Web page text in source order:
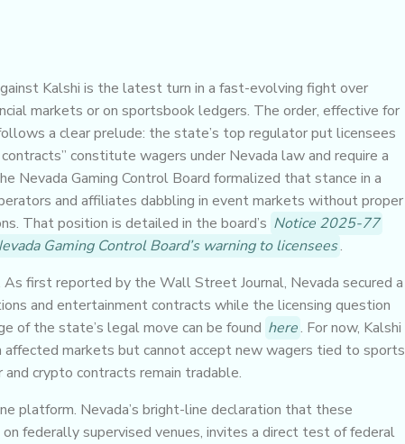
Kalshi is the latest turn in a fast-evolving fight over
markets or on sportsbook ledgers. The order, effective for
a clear prelude: the state’s top regulator put licensees
constitute wagers under Nevada law and require a
Nevada Gaming Control Board formalized that stance in a
and affiliates dabbling in event markets without proper
That position is detailed in the board’s Notice 2025-77
Gaming Control Board’s warning to licensees.
first reported by the Wall Street Journal, Nevada secured a
and entertainment contracts while the licensing question
of the state’s legal move can be found here. For now, Kalshi
markets but cannot accept new wagers tied to sports
crypto contracts remain tradable.
platform. Nevada’s bright-line declaration that these
federally supervised venues, invites a direct test of federal